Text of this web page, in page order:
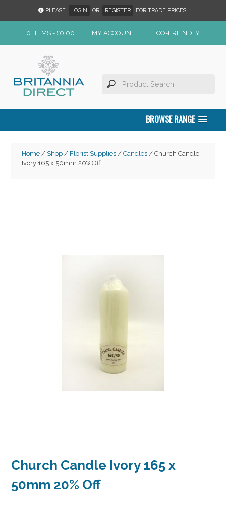
PLEASE LOGIN OR REGISTER FOR TRADE PRICES.
0 ITEMS - £0.00 MY ACCOUNT ECO-FRIENDLY
BROWSE RANGE
Home/ Shop/ Florist Supplies/ Candles/ Church Candle
Ivory 165 x 50mm 20% Off
Church Candle Ivory 165 x
50mm 20% Off